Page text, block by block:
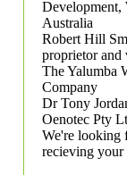
Development,
Australia
Robert Hill
proprietor and
The Yalumba
Company
Dr Tony
Oenotec Pty
We're looking
recieving your